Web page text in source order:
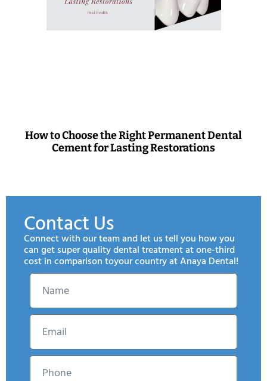
How to Choose the Right Permanent Dental
Cement for Lasting Restorations
Contact Us
Connect with our team and let us tell you how you
can get super quality dental treatment at one-third
cost in comparison toyour country at Anaya Dental!